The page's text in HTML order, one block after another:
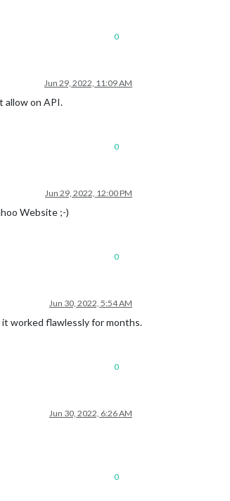
0
Jun 29, 2022, 11:09 AM
allow on API.
0
Jun 29, 2022, 12:00 PM
Website ;-)
0
Jun 30, 2022, 5:54 AM
it worked flawlessly for months.
0
Jun 30, 2022, 6:26 AM
0